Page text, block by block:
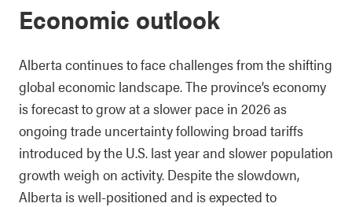
Economic outlook
Alberta continues to face challenges from the shifting
global economic landscape. The province’s economy
is forecast to grow at a slower pace in 2026 as
ongoing trade uncertainty following broad tariffs
introduced by the U.S. last year and slower population
growth weigh on activity. Despite the slowdown,
Alberta is well-positioned and is expected to